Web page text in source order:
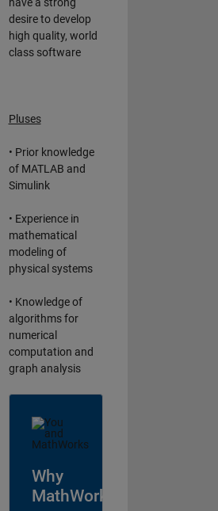
have a strong
desire to develop
high quality, world
class software
Pluses
• Prior knowledge
of MATLAB and
Simulink
• Experience in
mathematical
modeling of
physical systems
• Knowledge of
algorithms for
numerical
computation and
graph analysis
Why
MathWorks?